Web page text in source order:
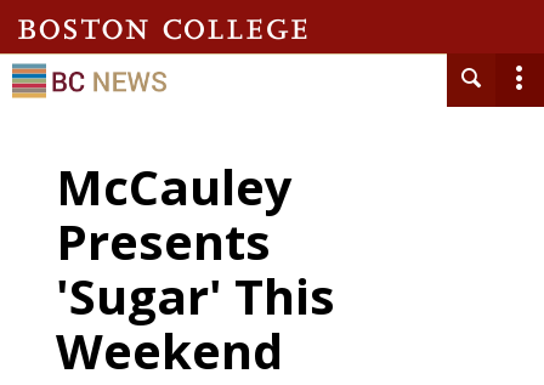
McCauley
Presents
'Sugar' This
Weekend